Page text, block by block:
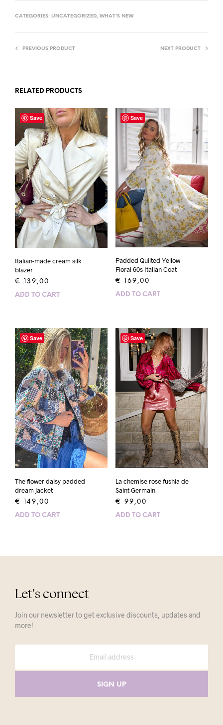
CATEGORIES: UNCATEGORIZED, WHAT'S NEW
PREVIOUS PRODUCT NEXT PRODUCT
RELATED PRODUCTS
Save
Italian-made cream silk
blazer
€ 139,00
ADD TO CART
Save
Padded Quilted Yellow
Floral 60s Italian Coat
€ 169,00
ADD TO CART
Save
The flower daisy padded
dream jacket
€ 149,00
ADD TO CART
Save
La chemise rose fushia de
Saint Germain
€ 99,00
ADD TO CART
Let’s connect
Join our newsletter to get exclusive discounts, updates and
more!